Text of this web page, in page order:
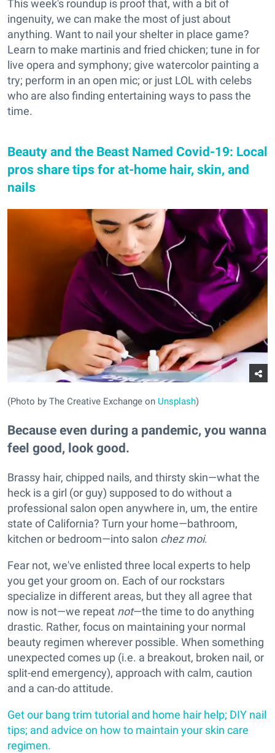
This week's roundup is proof that, with a bit of
ingenuity, we can make the most of just about
anything. Want to nail your shelter in place game?
Learn to make martinis and fried chicken; tune in for
live opera and symphony; give watercolor painting a
try; perform in an open mic; or just LOL with celebs
who are also finding entertaining ways to pass the
time.
Beauty and the Beast Named Covid-19: Local
pros share tips for at-home hair, skin, and
nails
(Photo by The Creative Exchange on Unsplash)
Because even during a pandemic, you wanna
feel good, look good.
Brassy hair, chipped nails, and thirsty skin—what the
heck is a girl (or guy) supposed to do without a
professional salon open anywhere in, um, the entire
state of California? Turn your home—bathroom,
kitchen or bedroom—into salon chez moi.
Fear not, we've enlisted three local experts to help
you get your groom on. Each of our rockstars
specialize in different areas, but they all agree that
now is not—we repeat not—the time to do anything
drastic. Rather, focus on maintaining your normal
beauty regimen wherever possible. When something
unexpected comes up (i.e. a breakout, broken nail, or
split-end emergency), approach with calm, caution
and a can-do attitude.
Get our bang trim tutorial and home hair help; DIY nail
tips; and advice on how to maintain your skin care
regimen.